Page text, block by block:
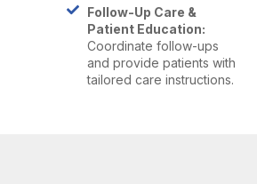
Follow-Up Care &
Patient Education:
Coordinate follow-ups
and provide patients with
tailored care instructions.